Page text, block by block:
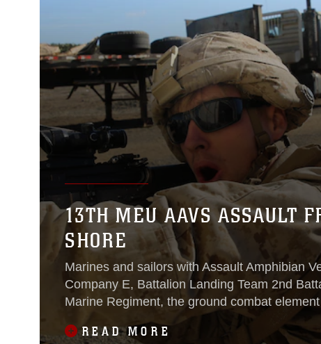
13TH MEU AAVS ASSAULT
SHORE
Marines and sailors with Assault Amphibian
Company E, Battalion Landing Team 2nd
Marine Regiment, the ground combat
Amphibious Ready Group and 13th Marine
Unit, conducted an amphibious assault on San
READ MORE